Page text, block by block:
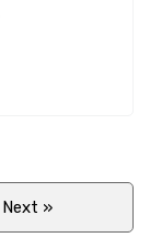
Next »